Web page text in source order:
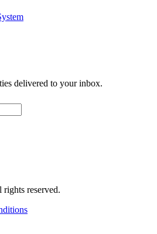
delivered to your inbox.
rights reserved.